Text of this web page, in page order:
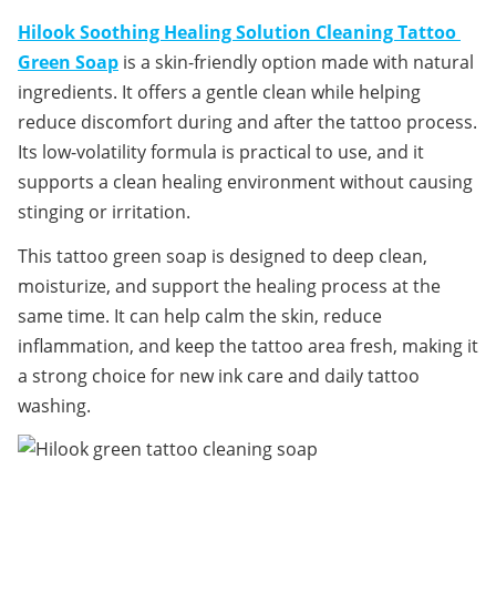
Hilook Soothing Healing Solution Cleaning Tattoo
Green Soap is a skin-friendly option made with natural
ingredients. It offers a gentle clean while helping
reduce discomfort during and after the tattoo process.
Its low-volatility formula is practical to use, and it
supports a clean healing environment without causing
stinging or irritation.
This tattoo green soap is designed to deep clean,
moisturize, and support the healing process at the
same time. It can help calm the skin, reduce
inflammation, and keep the tattoo area fresh, making it
a strong choice for new ink care and daily tattoo
washing.